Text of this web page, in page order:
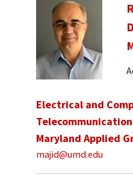
Electrical and
Maryland Applied
majid@umd.edu